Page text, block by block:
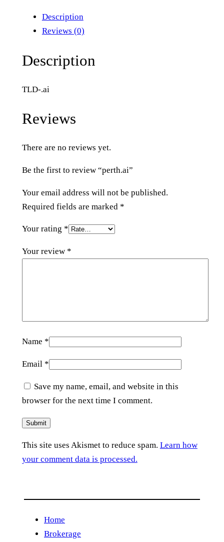
i
u
n
i
Description
Reviews (0)
Description
TLD-.ai
Reviews
There are no reviews yet.
Be the first to review “perth.ai”
Your email address will not be published.
Required fields are marked *
Your rating *
Your review *
Name *
Email *
Save my name, email, and website in this
browser for the next time I comment.
This site uses Akismet to reduce spam. Learn how
your comment data is processed.
Home
Brokerage